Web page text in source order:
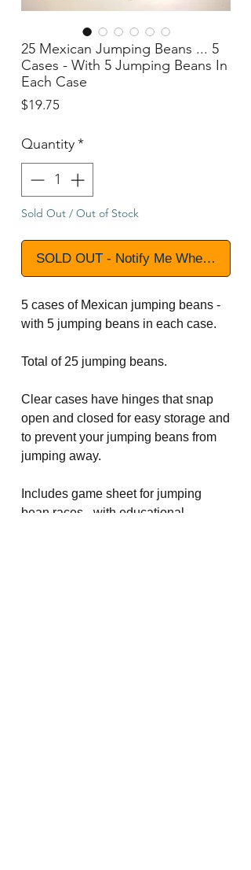
25 Mexican Jumping Beans ... 5
Cases - With 5 Jumping Beans In
Each Case
$19.75
Quantity*
Sold Out / Out of Stock
SOLD OUT - Notify Me When
5 cases of Mexican jumping beans -
with 5 jumping beans in each case.
Total of 25 jumping beans.
Clear cases have hinges that snap
open and closed for easy storage and
to prevent your jumping beans from
jumping away.
Includes game sheet for jumping
bean races - with educational